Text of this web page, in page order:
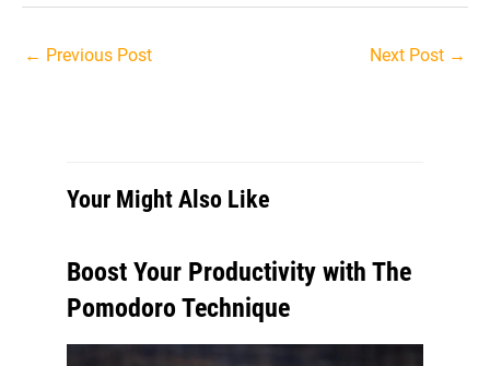
Post
← Previous Post Next Post →
Your Might Also Like
Boost Your Productivity with The
Pomodoro Technique